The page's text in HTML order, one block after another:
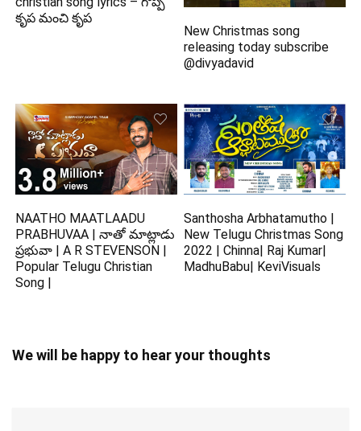
కృప మంచి కృప
New Christmas song
releasing today subscribe
@divyadavid
NAATHO MAATLAADU
PRABHUVAA | నాతో మాట్లాడు
ప్రభువా | A R STEVENSON |
Popular Telugu Christian
Song |
Santhosha Arbhatamutho |
New Telugu Christmas Song
2022 | Chinna| Raj Kumar|
MadhuBabu| KeviVisuals
We will be happy to hear your thoughts